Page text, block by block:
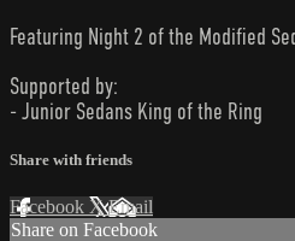
Featuring Night 2 of the Modified
Supported by:
- Junior Sedans King of the Ring
Share with friends
Facebook XEmail
Share on Facebook